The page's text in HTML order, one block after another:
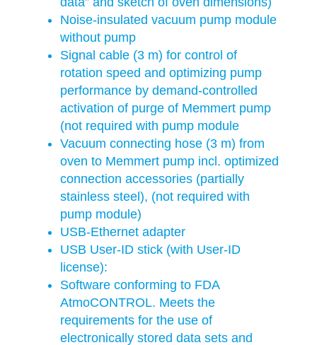
Noise-insulated vacuum pump module
without pump
Signal cable (3 m) for control of
rotation speed and optimizing pump
performance by demand-controlled
activation of purge of Memmert pump
(not required with pump module
Vacuum connecting hose (3 m) from
oven to Memmert pump incl. optimized
connection accessories (partially
stainless steel), (not required with
pump module)
USB-Ethernet adapter
USB User-ID stick (with User-ID
license):
Software conforming to FDA
AtmoCONTROL. Meets the
requirements for the use of
electronically stored data sets and